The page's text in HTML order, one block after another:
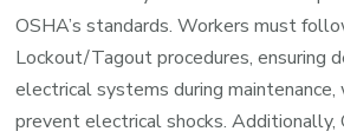
OSHA’s standards. Workers must
Lockout/Tagout procedures, ensuring
electrical systems during
prevent electrical shocks. Additionally,